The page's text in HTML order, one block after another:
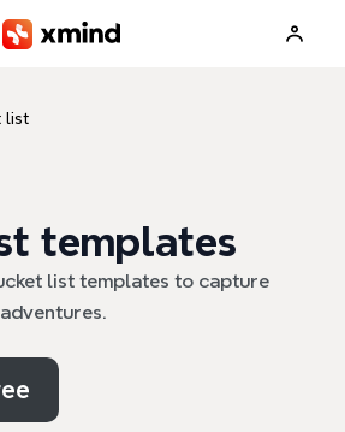
list
templates
list templates to capture